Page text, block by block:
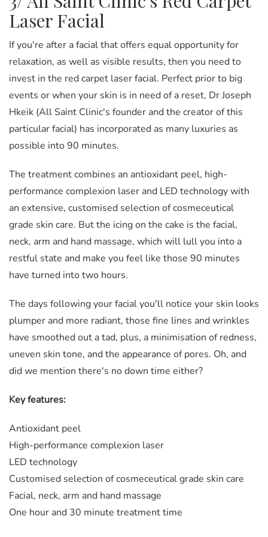
Laser Facial
If you're after a facial that offers equal opportunity for
relaxation, as well as visible results, then you need to
invest in the red carpet laser facial. Perfect prior to big
events or when your skin is in need of a reset, Dr Joseph
Hkeik (All Saint Clinic's founder and the creator of this
particular facial) has incorporated as many luxuries as
possible into 90 minutes.
The treatment combines an antioxidant peel, high-
performance complexion laser and LED technology with
an extensive, customised selection of cosmeceutical
grade skin care. But the icing on the cake is the facial,
neck, arm and hand massage, which will lull you into a
restful state and make you feel like those 90 minutes
have turned into two hours.
The days following your facial​ you'll notice your skin looks
plumper and more radiant, those fine lines and wrinkles
have smoothed out a tad, plus, a minimisation of redness,
uneven skin tone, and the appearance of pores. Oh, and
did we mention there's no down time either?
​Key features:
Antioxidant peel
High-performance complexion laser
LED technology
Customised selection of cosmeceutical grade skin care
Facial, neck, arm and hand massage
​One hour and 30 minute treatment time